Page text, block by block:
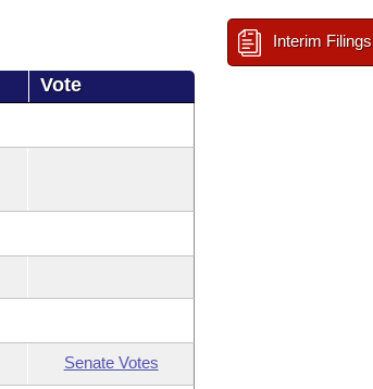
Vote
Senate Votes
Interim Filings